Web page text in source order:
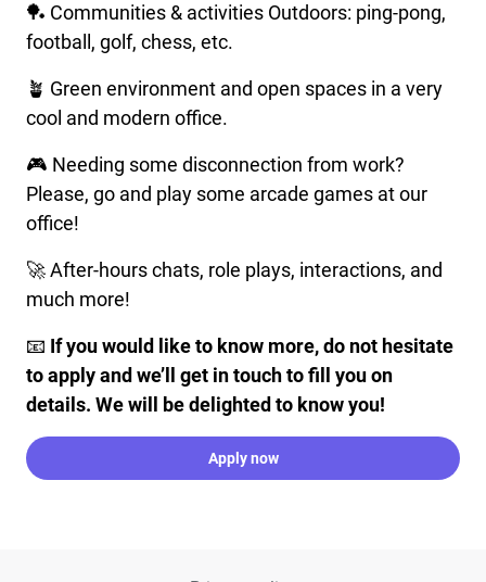
🏓 Communities & activities Outdoors: ping-pong,
football, golf, chess, etc.
🪴 Green environment and open spaces in a very
cool and modern office.
🎮 Needing some disconnection from work?
Please, go and play some arcade games at our
office!
🚀 After-hours chats, role plays, interactions, and
much more!
📧 If you would like to know more, do not hesitate
to apply and we’ll get in touch to fill you on
details. We will be delighted to know you!
Apply now